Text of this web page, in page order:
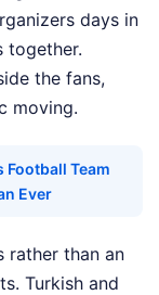
days in
together.
the fans,
moving.
Football Team
Ever
rather than an
Turkish and